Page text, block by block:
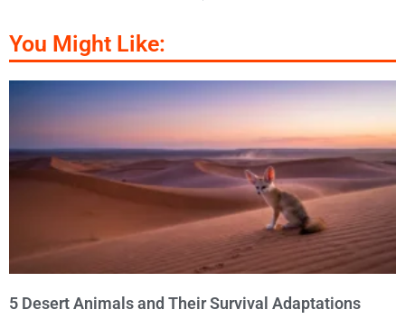
You Might Like:
5 Desert Animals and Their Survival Adaptations